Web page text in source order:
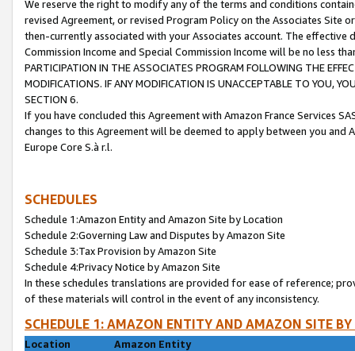
We reserve the right to modify any of the terms and conditions
revised Agreement, or revised Program Policy on the Associates
then-currently associated with your Associates account. The
Commission Income and Special Commission Income will be no less
PARTICIPATION IN THE ASSOCIATES PROGRAM FOLLOWING THE
MODIFICATIONS. IF ANY MODIFICATION IS UNACCEPTABLE TO YOU,
SECTION 6.
If you have concluded this Agreement with Amazon France Services
changes to this Agreement will be deemed to apply between you and
Europe Core S.à r.l.
SCHEDULES
Schedule 1:Amazon Entity and Amazon Site by Location
Schedule 2:Governing Law and Disputes by Amazon Site
Schedule 3:Tax Provision by Amazon Site
Schedule 4:Privacy Notice by Amazon Site
In these schedules translations are provided for ease of reference;
of these materials will control in the event of any inconsistency.
SCHEDULE 1: AMAZON ENTITY AND AMAZON SITE
Location
Amazon Entity